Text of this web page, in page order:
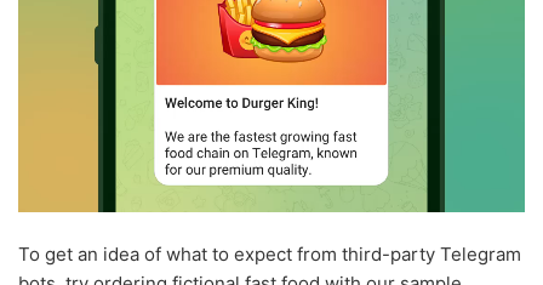
To get an idea of what to expect from third-party Telegram